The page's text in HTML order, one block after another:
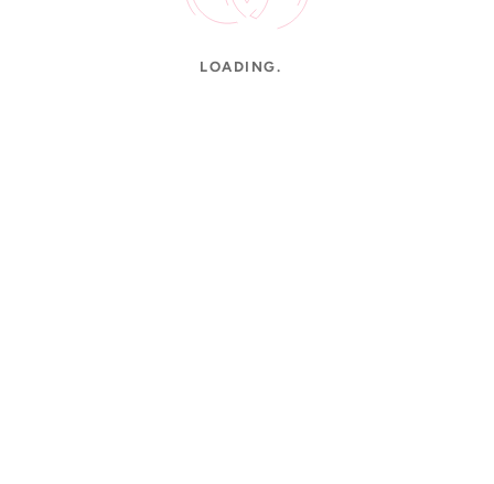
LOADING